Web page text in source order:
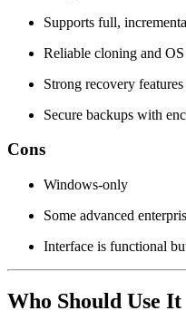
Supports full,
Reliable cloning and
Strong recovery
Secure backups with
Cons
Windows-only
Some advanced
Interface is functional
Who Should Use It